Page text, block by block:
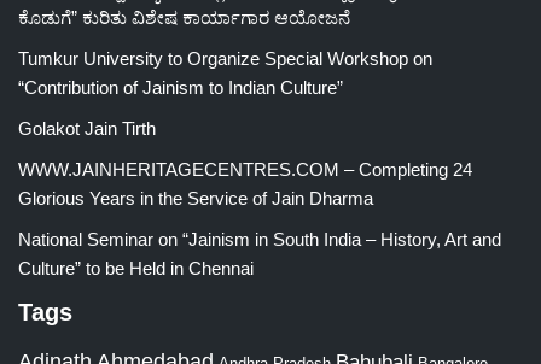
ಕೊಡುಗೆ” ಕುರಿತು ವಿಶೇಷ ಕಾರ್ಯಾಗಾರ ಆಯೋಜನೆ
Tumkur University to Organize Special Workshop on
“Contribution of Jainism to Indian Culture”
Golakot Jain Tirth
WWW.JAINHERITAGECENTRES.COM – Completing 24
Glorious Years in the Service of Jain Dharma
National Seminar on “Jainism in South India – History, Art and
Culture” to be Held in Chennai
Tags